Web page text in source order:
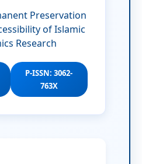
Preservation
of Islamic
Research
P-ISSN: 3062-
763X